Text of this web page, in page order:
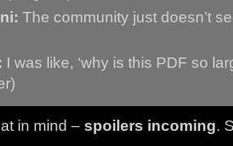
The community just doesn’t
I was like, ‘why is this PDF so
in mind – spoilers incoming.